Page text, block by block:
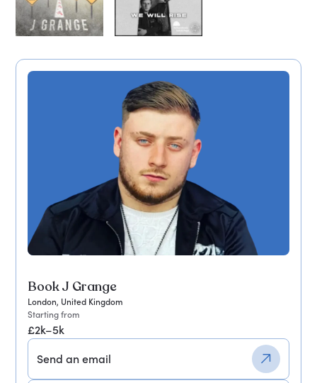
Book J Grange
London, United Kingdom
Starting from
£2k–5k
Send an email